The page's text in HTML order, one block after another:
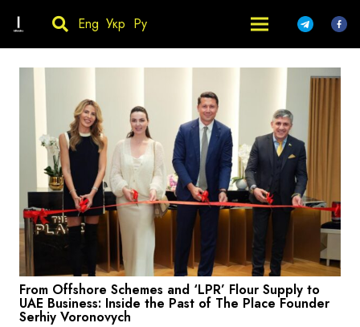
Eng Укр Ру
From Offshore Schemes and ‘LPR’ Flour Supply to
UAE Business: Inside the Past of The Place Founder
Serhiy Voronovych